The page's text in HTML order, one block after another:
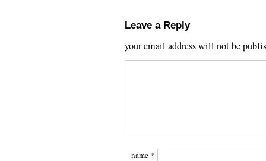
Leave a Reply
your email address will not be
name *